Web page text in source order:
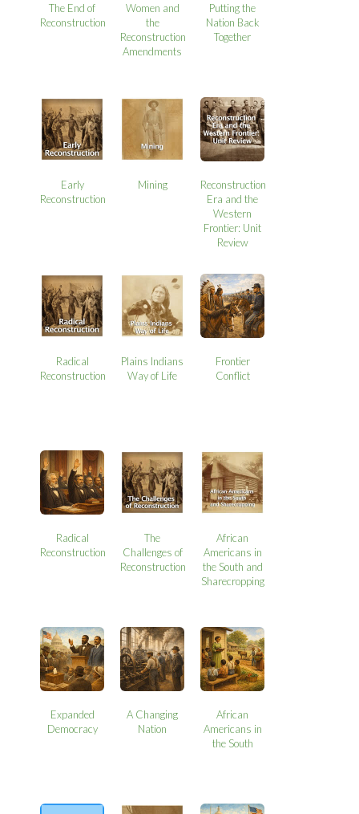
The End of
Reconstruction
Women and
the
Reconstruction
Amendments
Putting the
Nation Back
Together
Early
Reconstruction
Mining
Reconstruction
Era and the
Western
Frontier: Unit
Review
Radical
Reconstruction
Plains Indians
Way of Life
Frontier
Conflict
Radical
Reconstruction
The
Challenges of
Reconstruction
African
Americans in
the South and
Sharecropping
Expanded
Democracy
A Changing
Nation
African
Americans in
the South